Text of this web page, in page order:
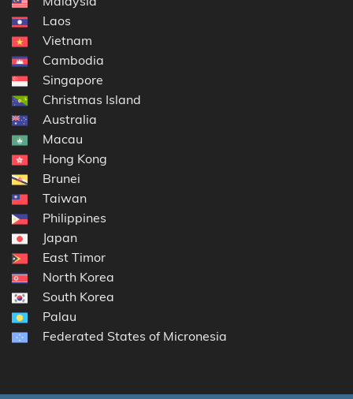
Laos
Vietnam
Cambodia
Singapore
Christmas Island
Australia
Macau
Hong Kong
Brunei
Taiwan
Philippines
Japan
East Timor
North Korea
South Korea
Palau
Federated States of Micronesia